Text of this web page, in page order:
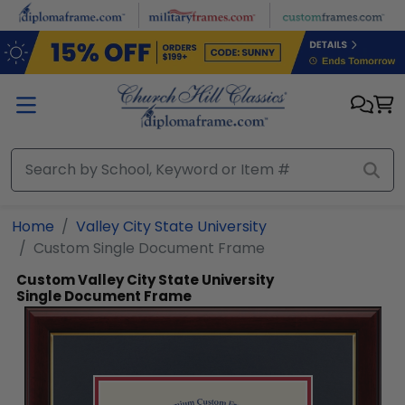
Skip to main content
Home
Valley City State University
Custom Single Document Frame
Custom Valley City State University
Single Document Frame